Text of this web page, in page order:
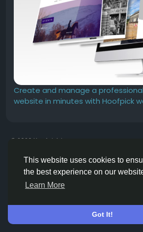
This website uses cookies to
the best experience on our
Learn More
Got It!
Create and manage a
website in minutes with Hoofpick
© 2026 Hoofpick.ing
Rewards Terms Privacy